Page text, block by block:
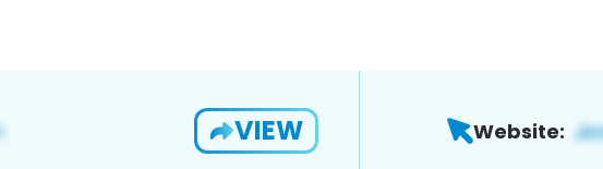
VIEW Website: